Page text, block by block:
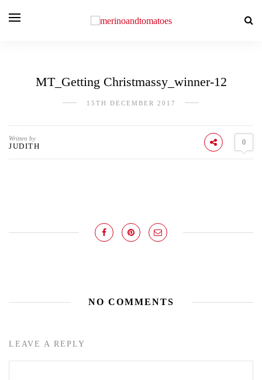
MT_Getting Christmassy_winner-12
15TH DECEMBER 2017
Written by
JUDITH 0
NO COMMENTS
LEAVE A REPLY